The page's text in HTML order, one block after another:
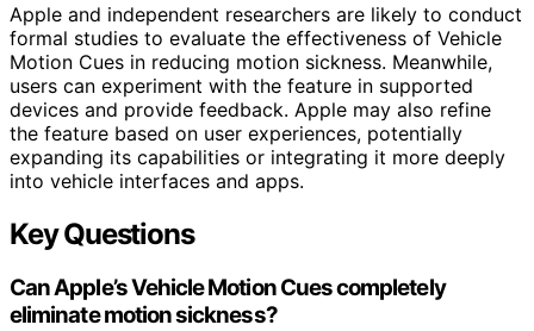
Apple and independent researchers are likely to conduct
formal studies to evaluate the effectiveness of Vehicle
Motion Cues in reducing motion sickness. Meanwhile,
users can experiment with the feature in supported
devices and provide feedback. Apple may also refine
the feature based on user experiences, potentially
expanding its capabilities or integrating it more deeply
into vehicle interfaces and apps.
Key Questions
Can Apple’s Vehicle Motion Cues completely
eliminate motion sickness?